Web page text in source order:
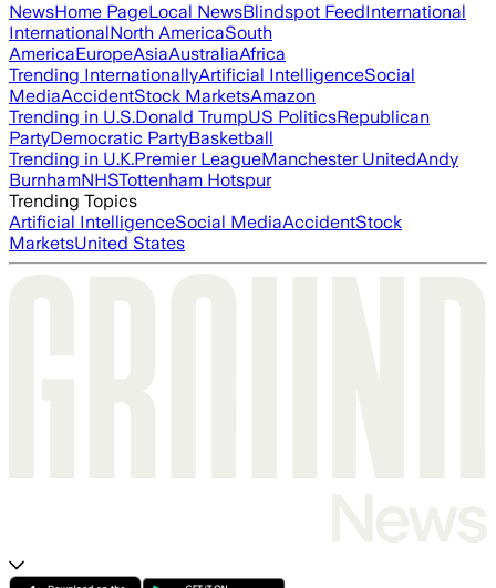
NewsHome PageLocal NewsBlindspot FeedInternational
InternationalNorth AmericaSouth
AmericaEuropeAsiaAustraliaAfrica
Trending InternationallyArtificial IntelligenceSocial
MediaAccidentStock MarketsAmazon
Trending in U.S.Donald TrumpUS PoliticsRepublican
PartyDemocratic PartyBasketball
Trending in U.K.Premier LeagueManchester UnitedAndy
BurnhamNHSTottenham Hotspur
Trending Topics
Artificial IntelligenceSocial MediaAccidentStock
MarketsUnited States